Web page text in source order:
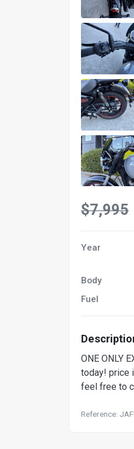
$7,995
Year
Body
Fuel
ONE ONLY
today! price
feel free to
Reference: